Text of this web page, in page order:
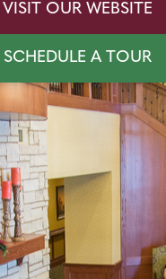
VISIT OUR WEBSITE
SCHEDULE A TOUR